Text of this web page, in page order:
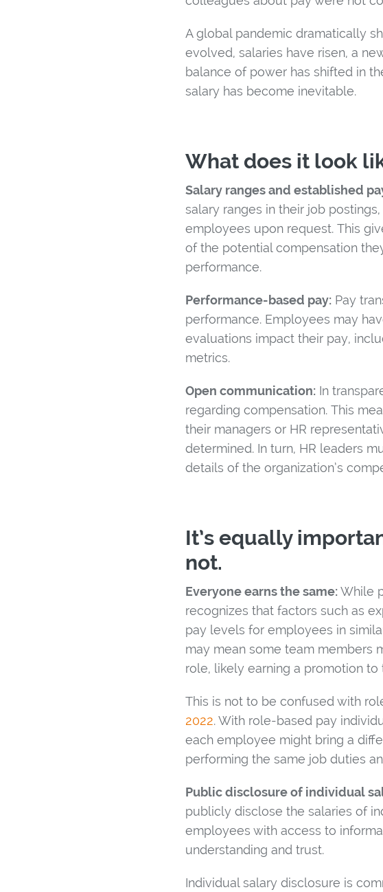
A global pandemic dramatically
evolved, salaries have risen, a
balance of power has shifted in
salary has become inevitable.
What does it look
Salary ranges and established
salary ranges in their job
employees upon request. This
of the potential compensation
performance.
Performance-based pay: Pay
performance. Employees may
evaluations impact their pay,
metrics.
Open communication: In
regarding compensation. This
their managers or HR
determined. In turn, HR leaders
details of the organization’s
It’s equally
not.
Everyone earns the same:While
recognizes that factors such as
pay levels for employees in
may mean some team members
role, likely earning a promotion to
This is not to be confused with
2022. With role-based pay
each employee might bring a
performing the same job duties
Public disclosure of individual
publicly disclose the salaries of
employees with access to
understanding and trust.
Individual salary disclosure is